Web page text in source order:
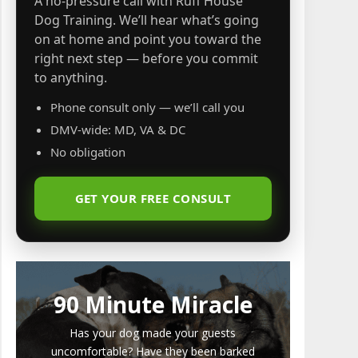
Dog Training. We’ll hear what’s going
on at home and point you toward the
right next step — before you commit
to anything.
Phone consult only — we’ll call you
DMV-wide: MD, VA & DC
No obligation
GET YOUR FREE CONSULT
90 Minute Miracle
Has your dog made your guests
uncomfortable? Have they been barked